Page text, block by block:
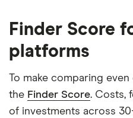
Finder Score
platforms
To make comparing
the Finder Score. Costs,
of investments across